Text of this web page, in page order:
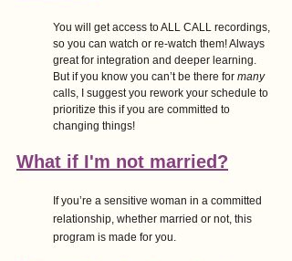
You will get access to ALL CALL recordings,
so you can watch or re-watch them! Always
great for integration and deeper learning.
But if you know you can’t be there for many
calls, I suggest you rework your schedule to
prioritize this if you are committed to
changing things!
What if I'm not married?
If you’re a sensitive woman in a committed
relationship, whether married or not, this
program is made for you.